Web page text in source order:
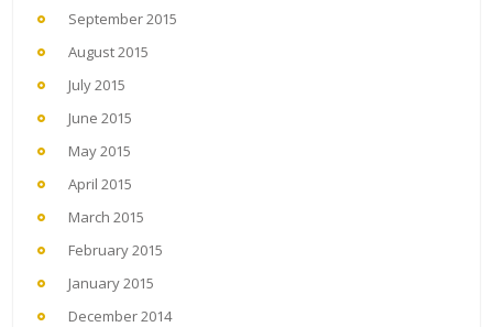
September 2015
August 2015
July 2015
June 2015
May 2015
April 2015
March 2015
February 2015
January 2015
December 2014